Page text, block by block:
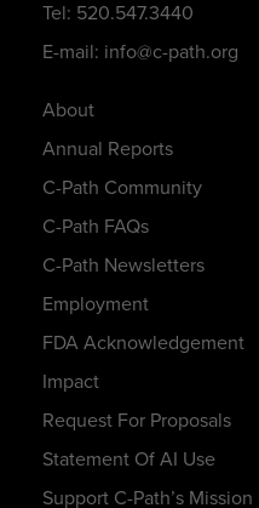
About
Annual Reports
C-Path Community
C-Path FAQs
C-Path Newsletters
Employment
FDA Acknowledgement
Impact
Request For Proposals
Statement Of AI Use
Support C-Path’s Mission
Tel: 520.547.3440
E-mail: info@c-path.org